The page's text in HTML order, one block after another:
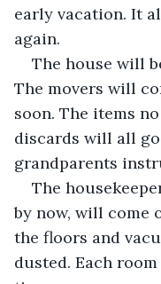
early vacation. It
again.
The house will
The movers will
soon. The items
discards will all
grandparents
The
by now, will come
the floors and
dusted. Each